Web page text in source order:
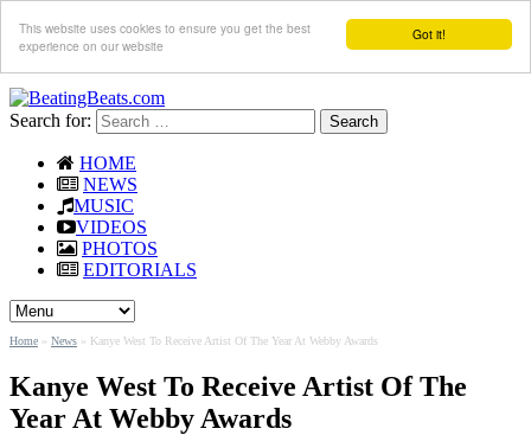
Got it!
This website uses cookies to ensure you get the best
experience on our website
Search for:
HOME
NEWS
MUSIC
VIDEOS
PHOTOS
EDITORIALS
Home » News » Kanye West To Receive Artist Of The Year At Webby Awards
Kanye West To Receive Artist Of The
Year At Webby Awards